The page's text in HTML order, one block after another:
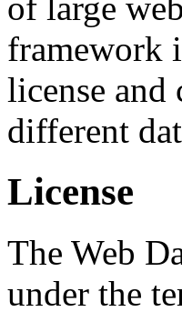
framework
license and
different
License
The Web
under the